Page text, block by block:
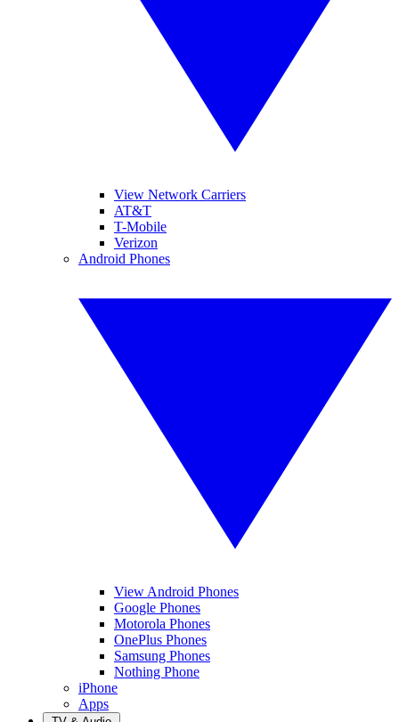
View Network Carriers
AT&T
T-Mobile
Verizon
Android Phones
View Android Phones
Google Phones
Motorola Phones
OnePlus Phones
Samsung Phones
Nothing Phone
iPhone
Apps